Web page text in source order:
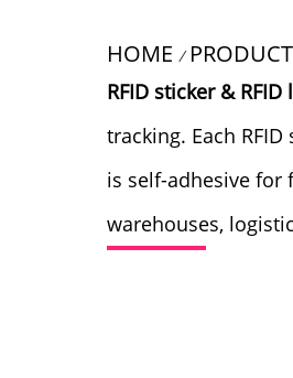
HOME / PRODUCT
RFID sticker &
tracking. Each
is self-adhesive for
warehouses,